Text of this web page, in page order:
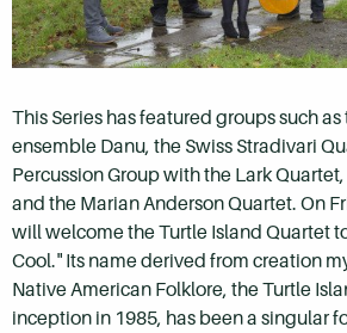
This Series has featured groups such
ensemble Danu, the Swiss Stradivari
Percussion Group with the Lark
and the Marian Anderson Quartet. On
will welcome the Turtle Island Quartet
Cool." Its name derived from creation
Native American Folklore, the Turtle
inception in 1985, has been a singular